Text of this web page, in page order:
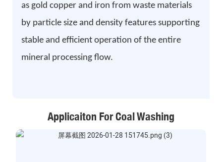
as gold copper and iron from waste materials
by particle size and density features supporting
stable and efficient operation of the entire
mineral processing flow.
Applicaiton For Coal Washing